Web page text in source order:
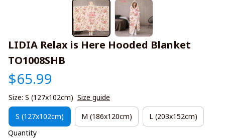
LIDIA Relax is Here Hooded Blanket
TO1008SHB
$65.99
Size: S (127x102cm) Size guide
S (127x102cm) M (186x120cm)
L (203x152cm)
Quantity